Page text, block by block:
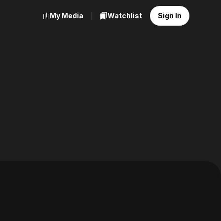
My Media Watchlist Sign In